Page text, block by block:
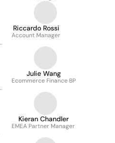
Riccardo Rossi
Account Manager
Julie Wang
Ecommerce Finance BP
Kieran Chandler
EMEA Partner Manager